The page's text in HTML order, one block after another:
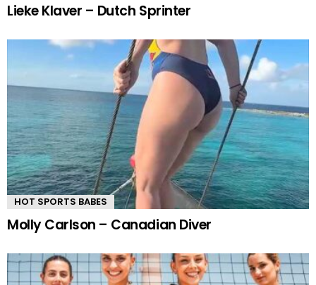
Lieke Klaver – Dutch Sprinter
HOT SPORTS BABES
Molly Carlson – Canadian Diver